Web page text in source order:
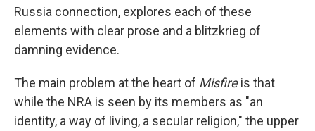
Russia connection, explores each of these
elements with clear prose and a blitzkrieg of
damning evidence.
The main problem at the heart of Misfireis that
while the NRA is seen by its members as "an
identity, a way of living, a secular religion," the upper